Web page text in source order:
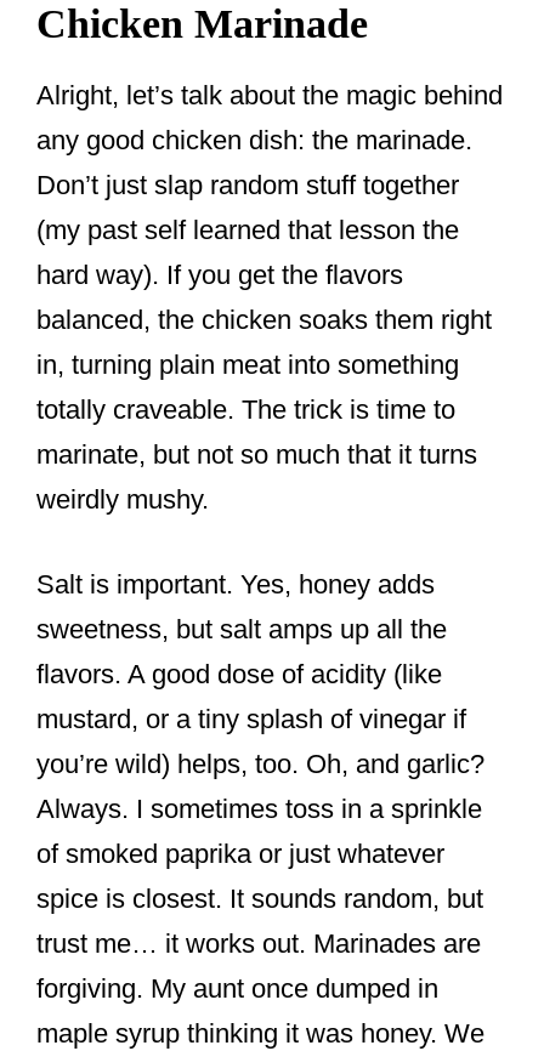
Chicken Marinade
Alright, let’s talk about the magic behind
any good chicken dish: the marinade.
Don’t just slap random stuff together
(my past self learned that lesson the
hard way). If you get the flavors
balanced, the chicken soaks them right
in, turning plain meat into something
totally craveable. The trick is time to
marinate, but not so much that it turns
weirdly mushy.
Salt is important. Yes, honey adds
sweetness, but salt amps up all the
flavors. A good dose of acidity (like
mustard, or a tiny splash of vinegar if
you’re wild) helps, too. Oh, and garlic?
Always. I sometimes toss in a sprinkle
of smoked paprika or just whatever
spice is closest. It sounds random, but
trust me… it works out. Marinades are
forgiving. My aunt once dumped in
maple syrup thinking it was honey. We